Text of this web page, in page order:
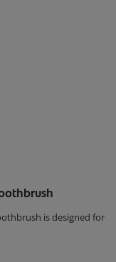
is designed for